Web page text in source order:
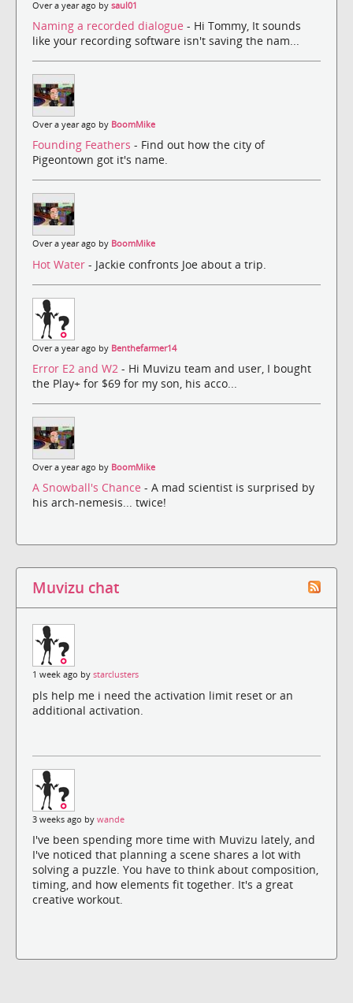
Over a year ago by saul01
Naming a recorded dialogue - Hi Tommy, It sounds
like your recording software isn't saving the nam...
Over a year ago by BoomMike
Founding Feathers - Find out how the city of
Pigeontown got it's name.
Over a year ago by BoomMike
Hot Water - Jackie confronts Joe about a trip.
Over a year ago by Benthefarmer14
Error E2 and W2 - Hi Muvizu team and user, I bought
the Play+ for $69 for my son, his acco...
Over a year ago by BoomMike
A Snowball's Chance - A mad scientist is surprised by
his arch-nemesis... twice!
Muvizu chat
1 week ago by starclusters
pls help me i need the activation limit reset or an
additional activation.
3 weeks ago by wande
I've been spending more time with Muvizu lately, and
I've noticed that planning a scene shares a lot with
solving a puzzle. You have to think about composition,
timing, and how elements fit together. It's a great
creative workout.